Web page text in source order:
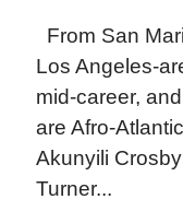
From San
Los Angeles-
mid-career,
are Afro-
Akunyili
Turner...